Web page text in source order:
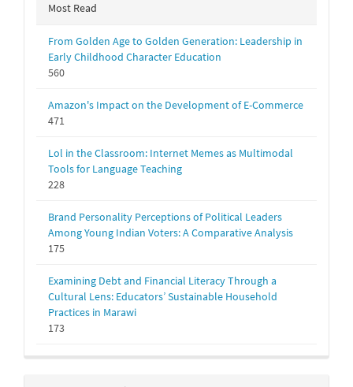
Most Read
From Golden Age to Golden Generation: Leadership in
Early Childhood Character Education
560
Amazon's Impact on the Development of E-Commerce
471
Lol in the Classroom: Internet Memes as Multimodal
Tools for Language Teaching
228
Brand Personality Perceptions of Political Leaders
Among Young Indian Voters: A Comparative Analysis
175
Examining Debt and Financial Literacy Through a
Cultural Lens: Educators’ Sustainable Household
Practices in Marawi
173